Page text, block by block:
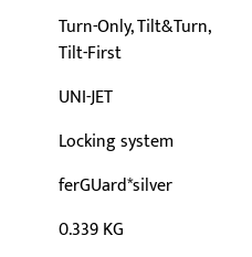
Turn-Only, Tilt&Turn,
Tilt-First
UNI-JET
Locking system
ferGUard*silver
0.339 KG